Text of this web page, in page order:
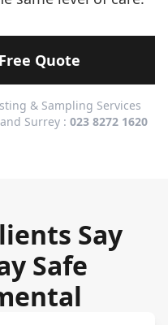
Quote
& Sampling Services
Surrey : 023 8272 1620
Say
Safe